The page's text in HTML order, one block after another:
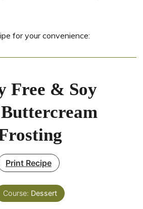
for your convenience:
Free & Soy
Print Recipe
Course: Dessert